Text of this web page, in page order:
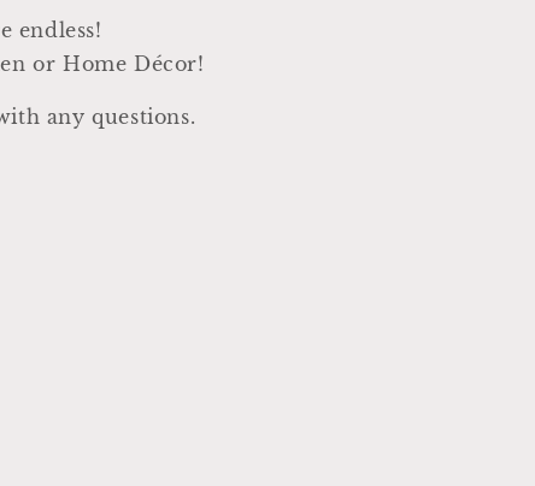
endless!
or Home Décor!
any questions.